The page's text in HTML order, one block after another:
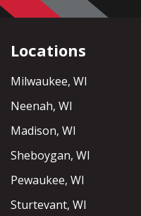
Locations
Milwaukee, WI
Neenah, WI
Madison, WI
Sheboygan, WI
Pewaukee, WI
Sturtevant, WI